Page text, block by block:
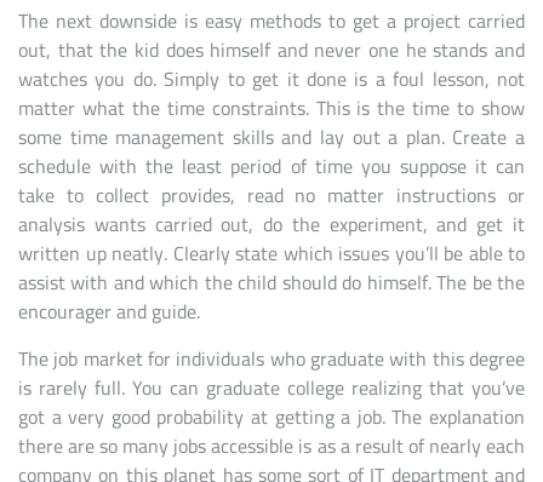
The next downside is easy methods to get a project carried
out, that the kid does himself and never one he stands and
watches you do. Simply to get it done is a foul lesson, not
matter what the time constraints. This is the time to show
some time management skills and lay out a plan. Create a
schedule with the least period of time you suppose it can
take to collect provides, read no matter instructions or
analysis wants carried out, do the experiment, and get it
written up neatly. Clearly state which issues you’ll be able to
assist with and which the child should do himself. The be the
encourager and guide.
The job market for individuals who graduate with this degree
is rarely full. You can graduate college realizing that you’ve
got a very good probability at getting a job. The explanation
there are so many jobs accessible is as a result of nearly each
company on this planet has some sort of IT department and